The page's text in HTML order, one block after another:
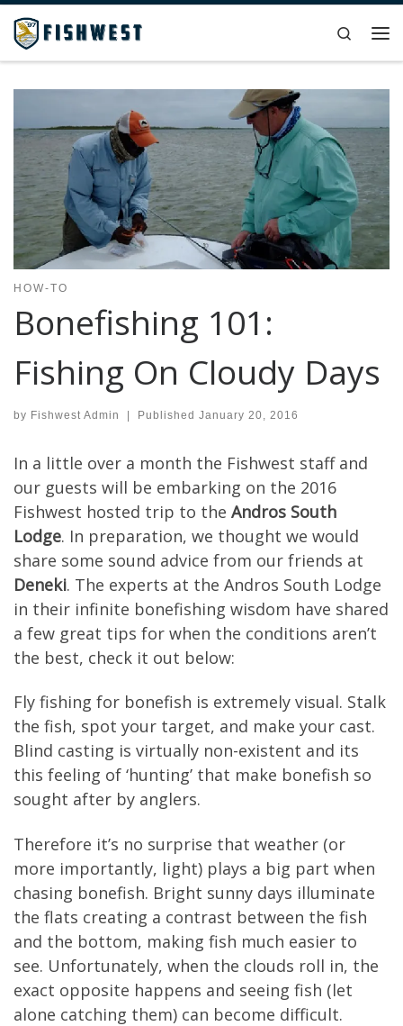
Skip to content
Search
HOW-TO
Bonefishing 101:
Fishing On Cloudy Days
by Fishwest Admin | Published January 20, 2016
In a little over a month the Fishwest staff and
our guests will be embarking on the 2016
Fishwest hosted trip to the Andros South
Lodge. In preparation, we thought we would
share some sound advice from our friends at
Deneki. The experts at the Andros South Lodge
in their infinite bonefishing wisdom have shared
a few great tips for when the conditions aren’t
the best, check it out below:
Fly fishing for bonefish is extremely visual. Stalk
the fish, spot your target, and make your cast.
Blind casting is virtually non-existent and its
this feeling of ‘hunting’ that make bonefish so
sought after by anglers.
Therefore it’s no surprise that weather (or
more importantly, light) plays a big part when
chasing bonefish. Bright sunny days illuminate
the flats creating a contrast between the fish
and the bottom, making fish much easier to
see. Unfortunately, when the clouds roll in, the
exact opposite happens and seeing fish (let
alone catching them) can become difficult.